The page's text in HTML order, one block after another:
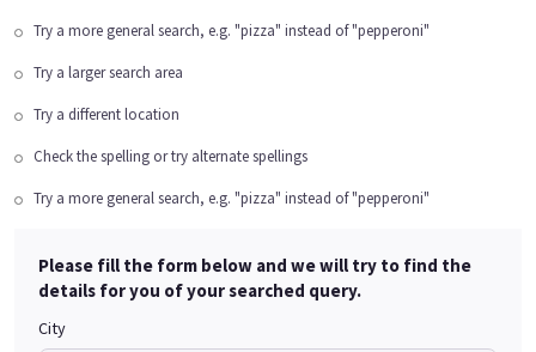
Try a more general search, e.g. "pizza" instead of "pepperoni"
Try a larger search area
Try a different location
Check the spelling or try alternate spellings
Try a more general search, e.g. "pizza" instead of "pepperoni"
Please fill the form below and we will try to find the
details for you of your searched query.
City